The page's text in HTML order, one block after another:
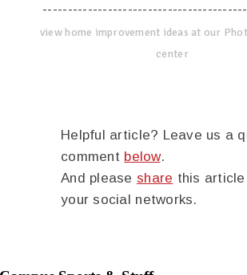
view home improvement ideas at our
center
Helpful article? Leave us a
comment below.
And please share this article
your social networks.